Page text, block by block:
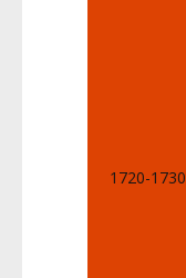
1720-1730